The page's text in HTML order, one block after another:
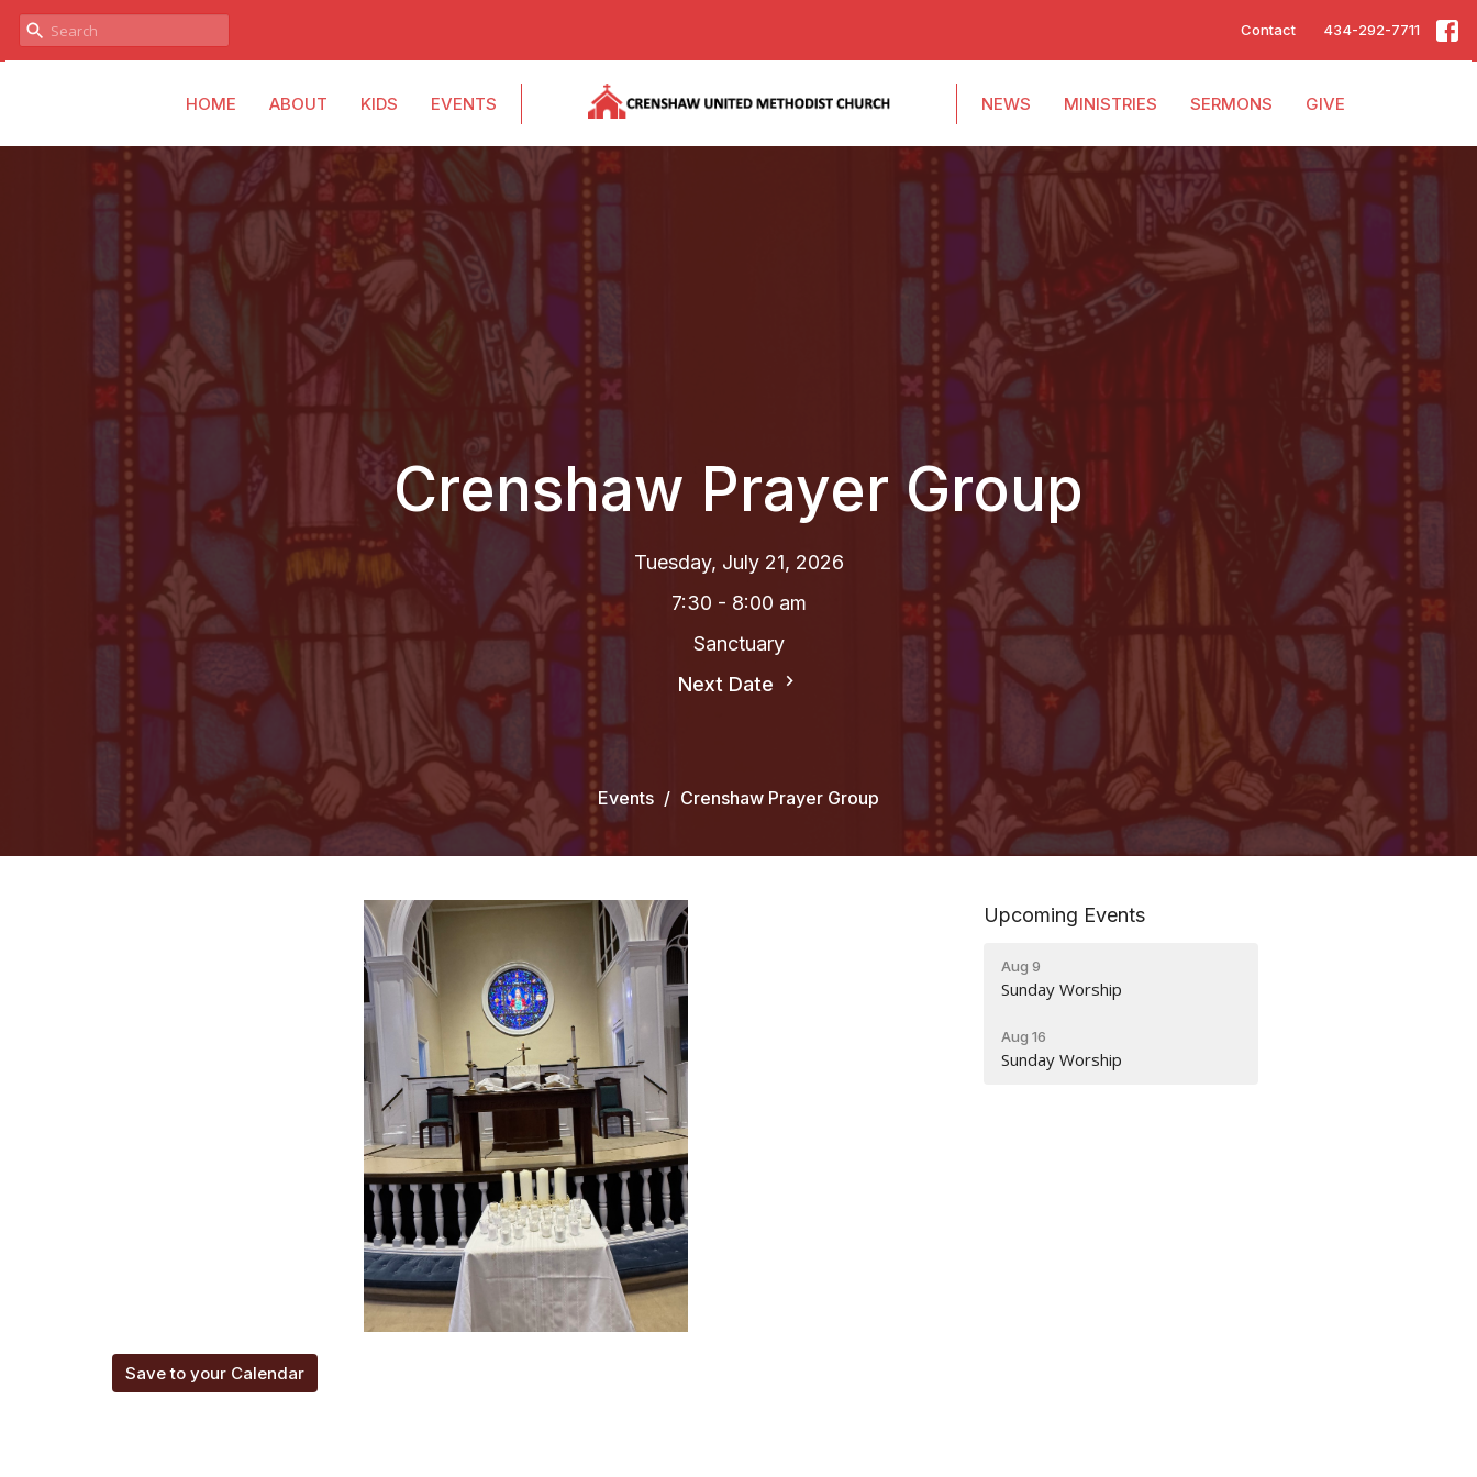
Contact 434-292-7711
HOME ABOUT KIDS EVENTS NEWS MINISTRIES SERMONS GIVE
Crenshaw Prayer Group
Tuesday, July 21, 2026
7:30 - 8:00 am
Sanctuary
Next Date
Events Crenshaw Prayer Group
Save to your Calendar
Upcoming Events
Aug 9
Sunday Worship
Aug 16
Sunday Worship